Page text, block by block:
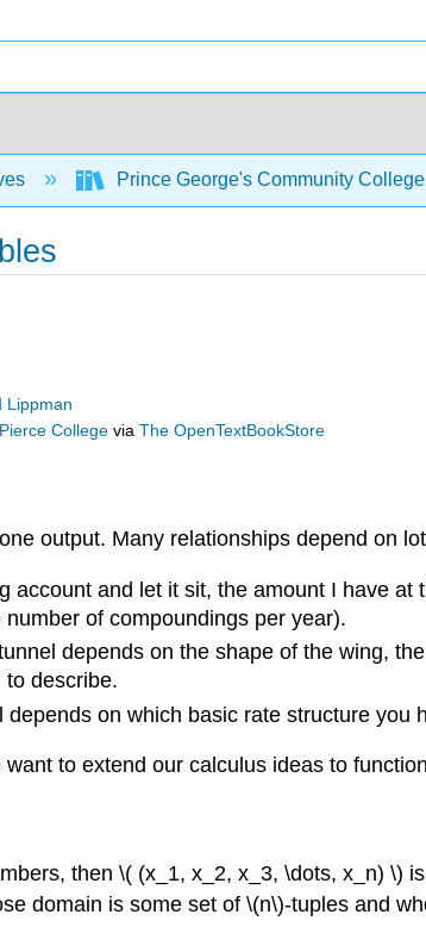
Prince George's Community College
Lippman
College viaThe OpenTextBookStore
output. Many relationships depend on
account and let it sit, the amount I have
of compoundings per year).
depends on the shape of the wing,
to describe.
on which basic rate structure
to extend our calculus ideas to
then \( (x_1, x_2, x_3, \dots, x_n) \)
domain is some set of \(n\)-tuples and